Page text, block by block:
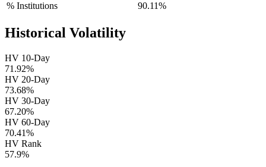
% Institutions
90.11%
Historical Volatility
HV 10-Day
71.92%
HV 20-Day
73.68%
HV 30-Day
67.20%
HV 60-Day
70.41%
HV Rank
57.9%